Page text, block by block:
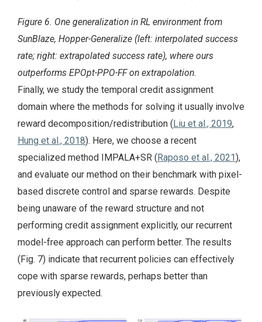
Figure 6. One generalization in RL environment from
SunBlaze, Hopper-Generalize (left: interpolated success
rate; right: extrapolated success rate), where ours
outperforms EPOpt-PPO-FF on extrapolation.
Finally, we study the temporal credit assignment
domain where the methods for solving it usually involve
reward decomposition/redistribution ( Liu et al., 2019,
Hung et al., 2018). Here, we choose a recent
specialized method IMPALA+SR ( Raposo et al., 2021),
and evaluate our method on their benchmark with pixel-
based discrete control and sparse rewards. Despite
being unaware of the reward structure and not
performing credit assignment explicitly, our recurrent
model-free approach can perform better. The results
(Fig. 7) indicate that recurrent policies can effectively
cope with sparse rewards, perhaps better than
previously expected.